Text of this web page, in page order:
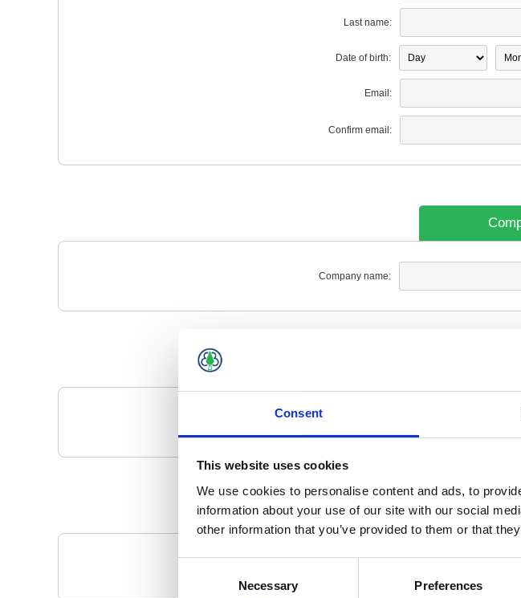
Consent
This website uses cookies
We use cookies to personalise content and ads, to
information about your use of our site with our social
other information that you’ve provided to them or that
Necessary Preferences
Last name:
Date of birth:
Email:
Confirm email:
Company name: